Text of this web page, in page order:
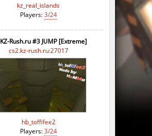
kz_real_islands
Players:3/24
KZ-Rush.ru #3 JUMP [Extreme]
cs2.kz-rush.ru:27017
hb_toffifee2
Players:3/24